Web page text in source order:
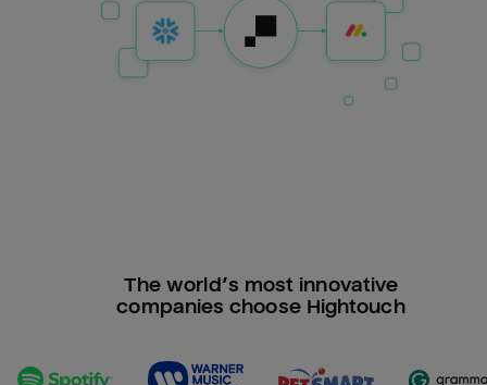
The world’s most innovative
companies choose Hightouch